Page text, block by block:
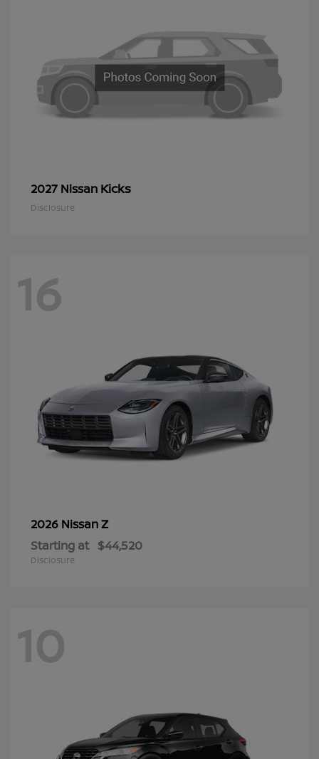
2027 Nissan Kicks
Disclosure
16
2026 NissanZ
Starting at $44,520
Disclosure
10